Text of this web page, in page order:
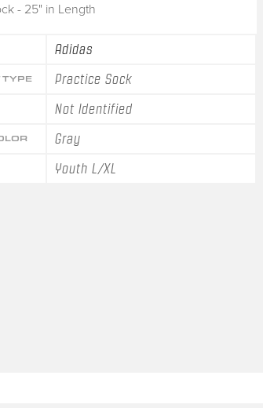
- 25" in Length
Adidas
TYPE Practice Sock
Not Identified
Gray
Youth L/XL